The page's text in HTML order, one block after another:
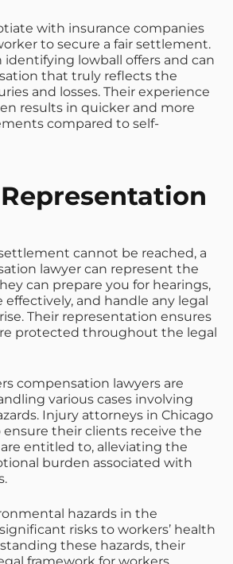
with insurance companies
to secure a fair settlement.
identifying lowball offers and can
that truly reflects the
and losses. Their experience
results in quicker and more
compared to self-
cannot be reached, a
lawyer can represent the
can prepare you for hearings,
effectively, and handle any legal
Their representation ensures
protected throughout the legal
compensation lawyers are
various cases involving
Injury attorneys in Chicago
their clients receive the
entitled to, alleviating the
burden associated with
hazards in the
risks to workers’ health
these hazards, their